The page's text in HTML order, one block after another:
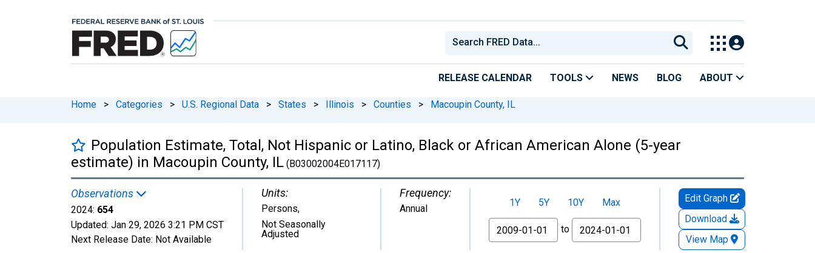
RELEASE CALENDAR TOOLS NEWS BLOG ABOUT
Home > Categories > U.S. Regional Data > States > Illinois > Counties > Macoupin County, IL
Population Estimate, Total, Not Hispanic or Latino, Black or African American Alone (5-year
estimate) in Macoupin County, IL (B03002004E017117)
Observations
2024: 654
Updated: Jan 29, 2026 3:21 PM CST
Next Release Date: Not Available
Units:
Persons,
Not Seasonally
Adjusted
Frequency:
Annual 1Y 5Y 10Y
Max
From
to
Edit Graph
Download
View Map